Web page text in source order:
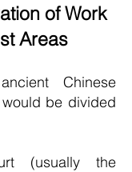
of Work
Areas
Chinese
be divided
(usually the